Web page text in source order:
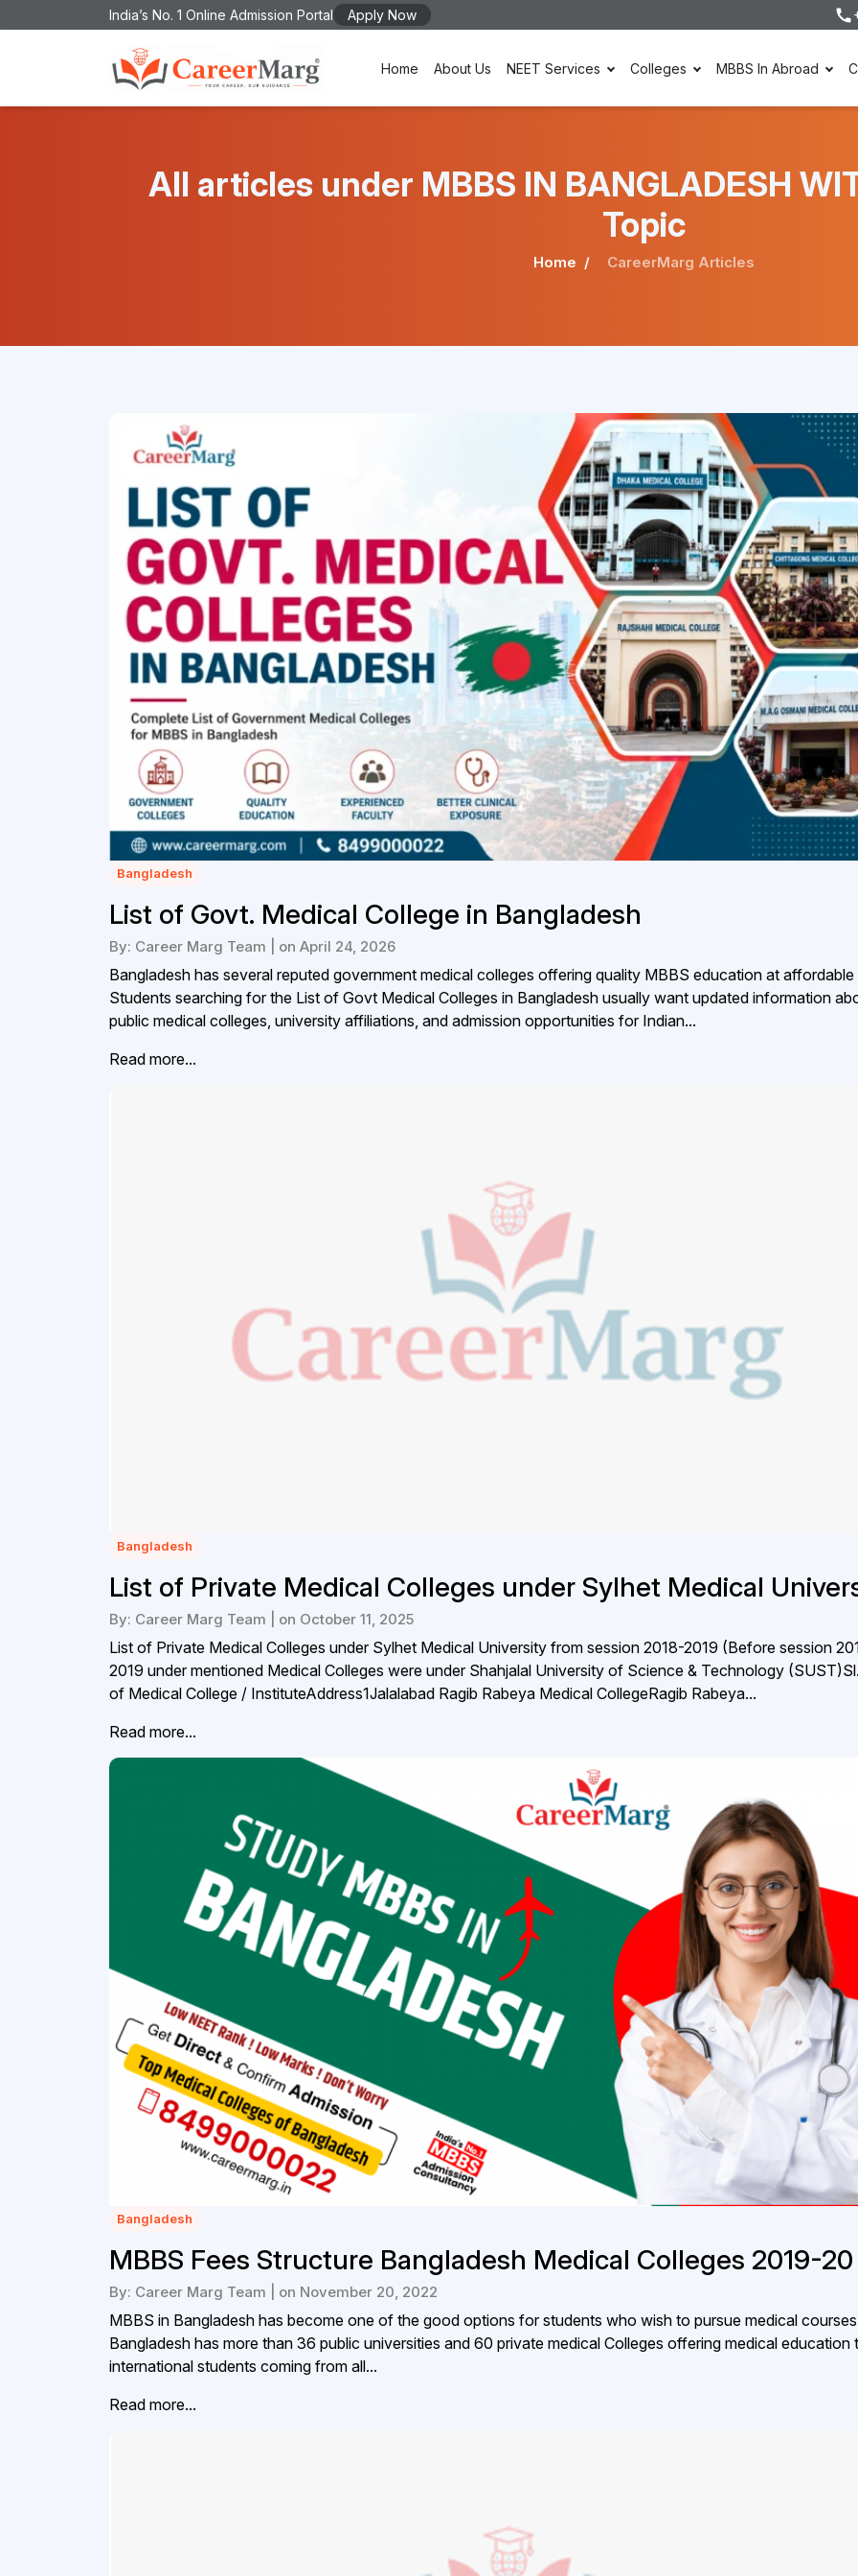
India’s No. 1 Online Admission Portal Apply Now
Home About Us NEET Services Colleges MBBS In Abroad
All articles under MBBS IN BANGLADESH
Topic
Home CareerMarg Articles
Bangladesh
List of Govt. Medical College in Bangladesh
By: Career Marg Team | on April 24, 2026
Bangladesh has several reputed government medical colleges offering quality MBBS education at affordable
Students searching for the List of Govt Medical Colleges in Bangladesh usually want updated information
public medical colleges, university affiliations, and admission opportunities for Indian...
Read more...
Bangladesh
List of Private Medical Colleges under Sylhet Medical
By: Career Marg Team | on October 11, 2025
List of Private Medical Colleges under Sylhet Medical University from session 2018-2019 (Before session
2019 under mentioned Medical Colleges were under Shahjalal University of Science & Technology
of Medical College / InstituteAddress1Jalalabad Ragib Rabeya Medical CollegeRagib Rabeya...
Read more...
Bangladesh
MBBS Fees Structure Bangladesh Medical Colleges 2019-20
By: Career Marg Team | on November 20, 2022
MBBS in Bangladesh has become one of the good options for students who wish to pursue medical
Bangladesh has more than 36 public universities and 60 private medical Colleges offering medical education
international students coming from all...
Read more...